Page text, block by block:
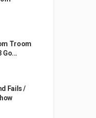
Troom
Go...
Fails /